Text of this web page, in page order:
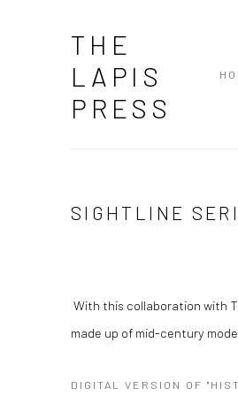
THE
LAPIS
PRESS
SIGHTLINE
With this collaboration with
made up of mid-century
DIGITAL VERSION OF